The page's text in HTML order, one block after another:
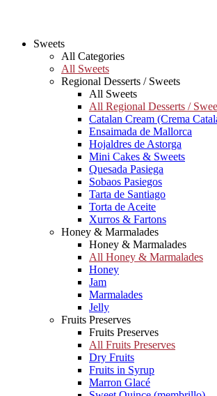
Sweets
All Categories
All Sweets
Regional Desserts / Sweets
All Sweets
All Regional Desserts /
Catalan Cream (Crema
Ensaimada de Mallorca
Hojaldres de Astorga
Mini Cakes & Sweets
Quesada Pasiega
Sobaos Pasiegos
Tarta de Santiago
Torta de Aceite
Xurros & Fartons
Honey & Marmalades
Honey & Marmalades
All Honey & Marmalades
Honey
Jam
Marmalades
Jelly
Fruits Preserves
Fruits Preserves
All Fruits Preserves
Dry Fruits
Fruits in Syrup
Marron Glacé